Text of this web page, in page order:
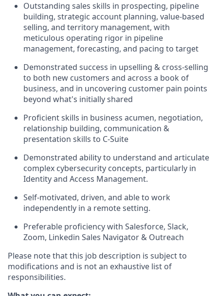
Outstanding sales skills in prospecting, pipeline
building, strategic account planning, value-based
selling, and territory management, with
meticulous operating rigor in pipeline
management, forecasting, and pacing to target
Demonstrated success in upselling & cross-selling
to both new customers and across a book of
business, and in uncovering customer pain points
beyond what's initially shared
Proficient skills in business acumen, negotiation,
relationship building, communication &
presentation skills to C-Suite
Demonstrated ability to understand and articulate
complex cybersecurity concepts, particularly in
Identity and Access Management.
Self-motivated, driven, and able to work
independently in a remote setting.
Preferable proficiency with Salesforce, Slack,
Zoom, Linkedin Sales Navigator & Outreach
Please note that this job description is subject to
modifications and is not an exhaustive list of
responsibilities.